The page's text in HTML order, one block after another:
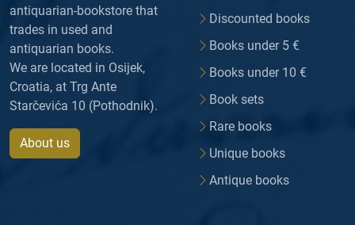
antiquarian-bookstore that
trades in used and
antiquarian books.
We are located in Osijek,
Croatia, at Trg Ante
Starčevića 10 (Pothodnik).
About us
Discounted books
Books under 5 €
Books under 10 €
Book sets
Rare books
Unique books
Antique books